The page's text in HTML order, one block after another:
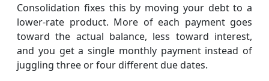
Consolidation fixes this by moving your debt to a
lower-rate product. More of each payment goes
toward the actual balance, less toward interest,
and you get a single monthly payment instead of
juggling three or four different due dates.